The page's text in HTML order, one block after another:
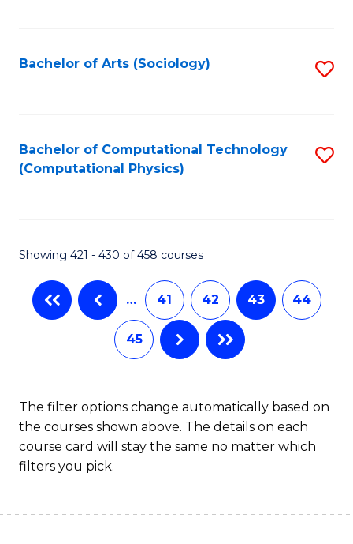
Bachelor of Arts (Sociology)
Bachelor of Computational Technology
(Computational Physics)
Showing 421 - 430 of 458 courses
… 41 42 43 44
45
The filter options change automatically based on
the courses shown above. The details on each
course card will stay the same no matter which
filters you pick.